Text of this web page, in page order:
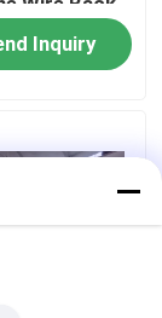
Inquiry